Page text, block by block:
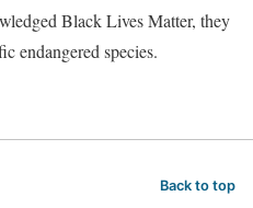
Black Lives Matter, they
endangered species.
Back to top